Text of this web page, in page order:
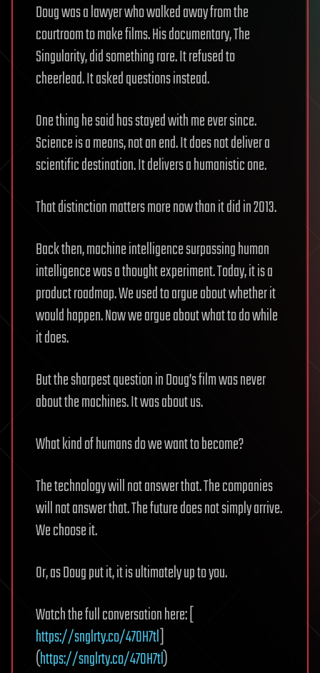
Doug was a lawyer who walked away from the
courtroom to make films. His documentary, The
Singularity, did something rare. It refused to
cheerlead. It asked questions instead.
One thing he said has stayed with me ever since.
Science is a means, not an end. It does not deliver a
scientific destination. It delivers a humanistic one.
That distinction matters more now than it did in 2013.
Back then, machine intelligence surpassing human
intelligence was a thought experiment. Today, it is a
product roadmap. We used to argue about whether it
would happen. Now we argue about what to do while
it does.
But the sharpest question in Doug’s film was never
about the machines. It was about us.
What kind of humans do we want to become?
The technology will not answer that. The companies
will not answer that. The future does not simply arrive.
We choose it.
Or, as Doug put it, it is ultimately up to you.
Watch the full conversation here: [
https://snglrty.co/47OH7tl]
(https://snglrty.co/47OH7tl)